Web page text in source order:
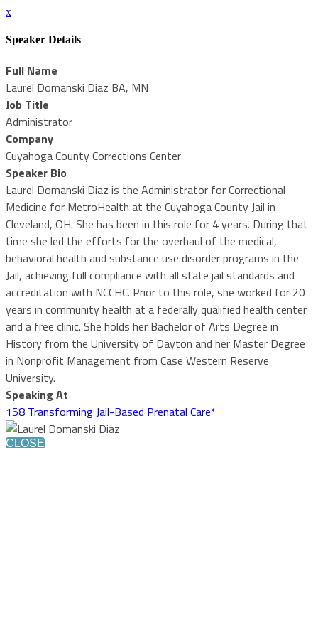
x
Speaker Details
Full Name
Laurel Domanski Diaz BA, MN
Job Title
Administrator
Company
Cuyahoga County Corrections Center
Speaker Bio
Laurel Domanski Diaz is the Administrator for Correctional
Medicine for MetroHealth at the Cuyahoga County Jail in
Cleveland, OH. She has been in this role for 4 years. During that
time she led the efforts for the overhaul of the medical,
behavioral health and substance use disorder programs in the
Jail, achieving full compliance with all state jail standards and
accreditation with NCCHC. Prior to this role, she worked for 20
years in community health at a federally qualified health center
and a free clinic. She holds her Bachelor of Arts Degree in
History from the University of Dayton and her Master Degree
in Nonprofit Management from Case Western Reserve
University.
Speaking At
158 Transforming Jail-Based Prenatal Care*
CLOSE